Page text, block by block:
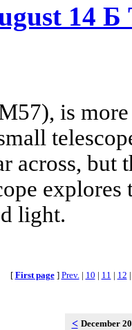
14 Б
is
across, but
light.
[ First page] Prev. | 10 | 11 | 12
< December